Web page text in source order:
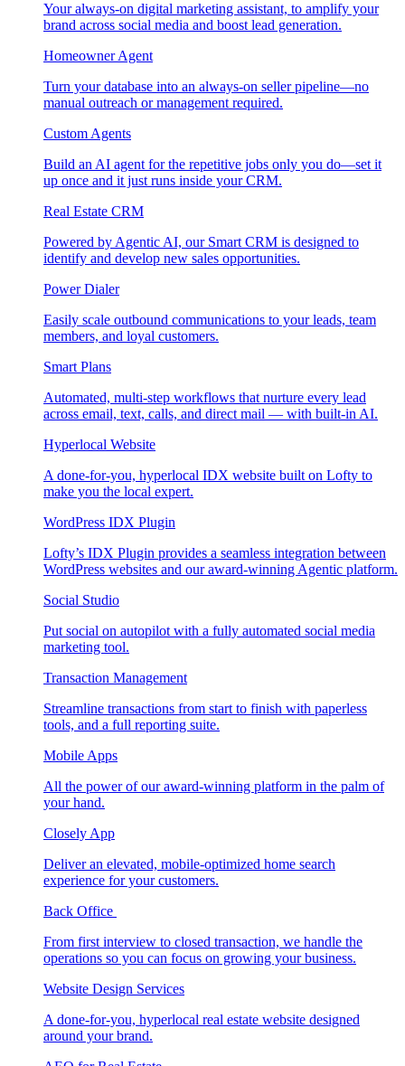
Your always-on digital marketing assistant, to amplify your
brand across social media and boost lead generation.
Homeowner Agent
Turn your database into an always-on seller pipeline—no
manual outreach or management required.
Custom Agents
Build an AI agent for the repetitive jobs only you do—set it
up once and it just runs inside your CRM.
Real Estate CRM
Powered by Agentic AI, our Smart CRM is designed to
identify and develop new sales opportunities.
Power Dialer
Easily scale outbound communications to your leads, team
members, and loyal customers.
Smart Plans
Automated, multi-step workflows that nurture every lead
across email, text, calls, and direct mail — with built-in AI.
Hyperlocal Website
A done-for-you, hyperlocal IDX website built on Lofty to
make you the local expert.
WordPress IDX Plugin
Lofty’s IDX Plugin provides a seamless integration between
WordPress websites and our award-winning Agentic platform.
Social Studio
Put social on autopilot with a fully automated social media
marketing tool.
Transaction Management
Streamline transactions from start to finish with paperless
tools, and a full reporting suite.
Mobile Apps
All the power of our award-winning platform in the palm of
your hand.
Closely App
Deliver an elevated, mobile-optimized home search
experience for your customers.
Back Office
From first interview to closed transaction, we handle the
operations so you can focus on growing your business.
Website Design Services
A done-for-you, hyperlocal real estate website designed
around your brand.